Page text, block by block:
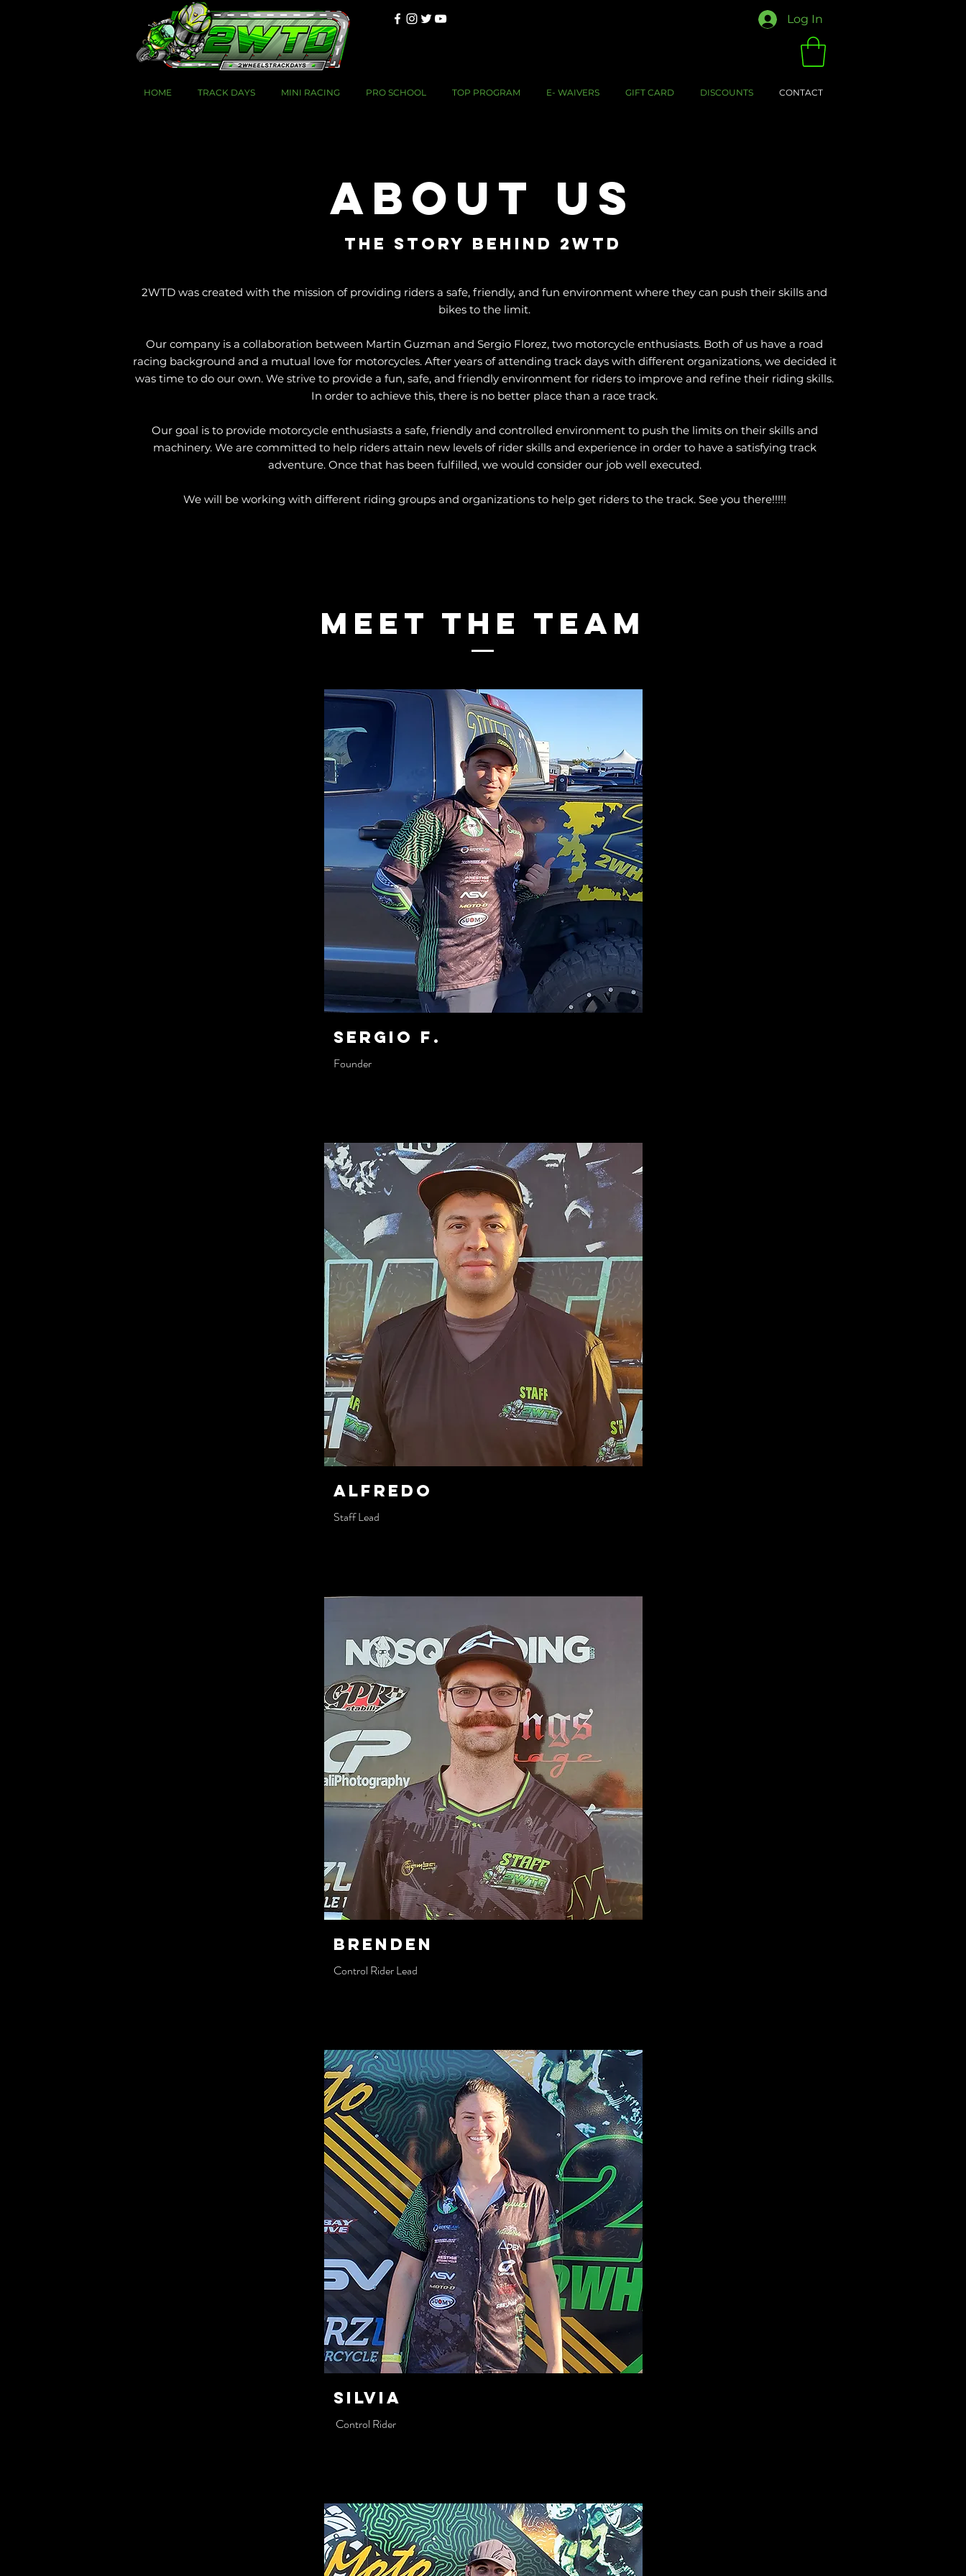
Log In
HOME TRACK DAYS MINI RACING PRO SCHOOL TOP PROGRAM E- WAIVERS GIFT CARD DISCOUNTS CONTACT
About Us
THE STORY BEHIND 2WTD
2WTD was created with the mission of providing riders a safe, friendly, and fun environment where they can push their skills and
bikes to the limit.
Our company is a collaboration between Martin Guzman and Sergio Florez, two motorcycle enthusiasts. Both of us have a road
racing background and a mutual love for motorcycles. After years of attending track days with different organizations, we decided it
was time to do our own. We strive to provide a fun, safe, and friendly environment for riders to improve and refine their riding skills.
In order to achieve this, there is no better place than a race track.
Our goal is to provide motorcycle enthusiasts a safe, friendly and controlled environment to push the limits on their skills and
machinery. We are committed to help riders attain new levels of rider skills and experience in order to have a satisfying track
adventure. Once that has been fulfilled, we would consider our job well executed.
We will be working with different riding groups and organizations to help get riders to the track. See you there!!!!!
Meet The Team
sergio f.
Founder
AlFREDO
Staff Lead
Brenden
Control Rider Lead
SILVIA
Control Rider